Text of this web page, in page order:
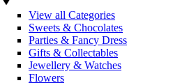
View all Categories
Sweets & Chocolates
Parties & Fancy Dress
Gifts & Collectables
Jewellery & Watches
Flowers